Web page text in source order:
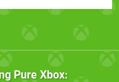
Pure Xbox: